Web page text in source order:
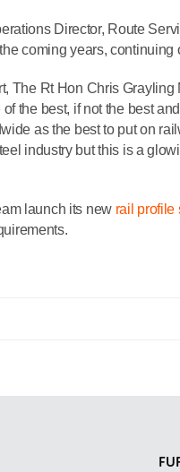
Director, Route
coming years,
The Rt Hon Chris
the best, if not the best
as the best to put on
industry but this is a
launch its new rail profile